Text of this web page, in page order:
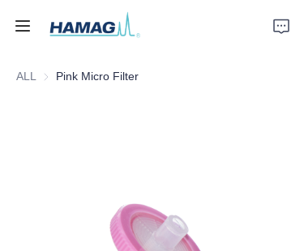
ALL Pink Micro Filter
Home